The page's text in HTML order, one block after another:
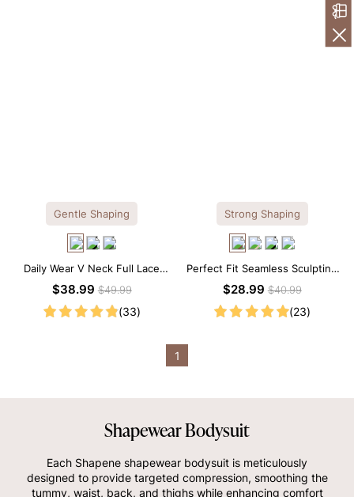
Gentle Shaping
Daily Wear V Neck Full Lace
Shaping Bodysuit
$38.99$49.99
(33)
Strong Shaping
Perfect Fit Seamless Sculpting
Brief Bodysuit
$28.99$40.99
(23)
1
Shapewear Bodysuit
Each Shapene shapewear bodysuit is meticulously
designed to provide targeted compression, smoothing the
tummy, waist, back, and thighs while enhancing comfort